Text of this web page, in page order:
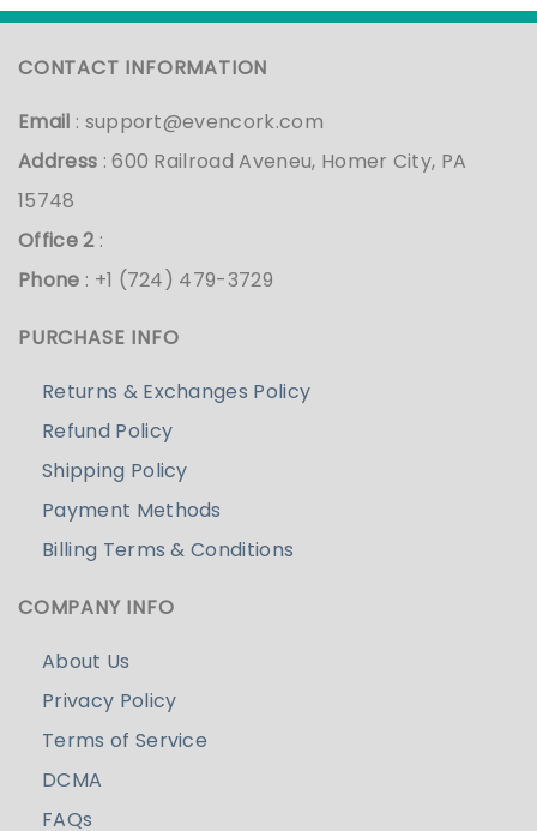
CONTACT INFORMATION
Email : support@evencork.com
Address : 600 Railroad Aveneu, Homer City, PA
15748
Office 2:
Phone : +1 (724) 479-3729
PURCHASE INFO
Returns & Exchanges Policy
Refund Policy
Shipping Policy
Payment Methods
Billing Terms & Conditions
COMPANY INFO
About Us
Privacy Policy
Terms of Service
DCMA
FAQs